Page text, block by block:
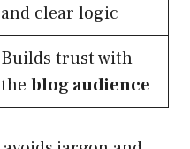
and clear logic
Builds trust with
the blog audience